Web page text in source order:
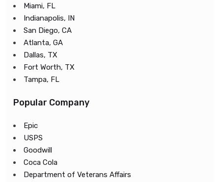
Miami, FL
Indianapolis, IN
San Diego, CA
Atlanta, GA
Dallas, TX
Fort Worth, TX
Tampa, FL
Popular Company
Epic
USPS
Goodwill
Coca Cola
Department of Veterans Affairs